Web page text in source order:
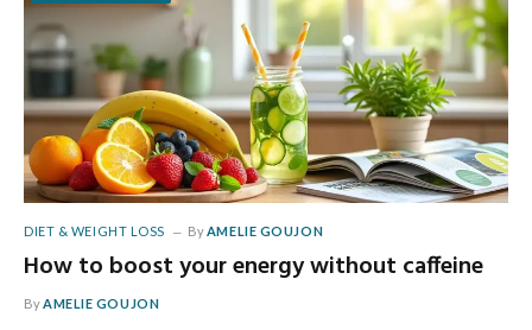
DIET & WEIGHT LOSS ByAMELIE GOUJON
How to boost your energy without caffeine
ByAMELIE GOUJON